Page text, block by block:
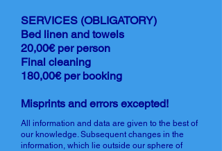
SERVICES (OBLIGATORY)
Bed linen and towels
20,00€ per person
Final cleaning
180,00€ per booking
Misprints and errors excepted!
All information and data are given to the best of
our knowledge. Subsequent changes in the
information, which lie outside our sphere of